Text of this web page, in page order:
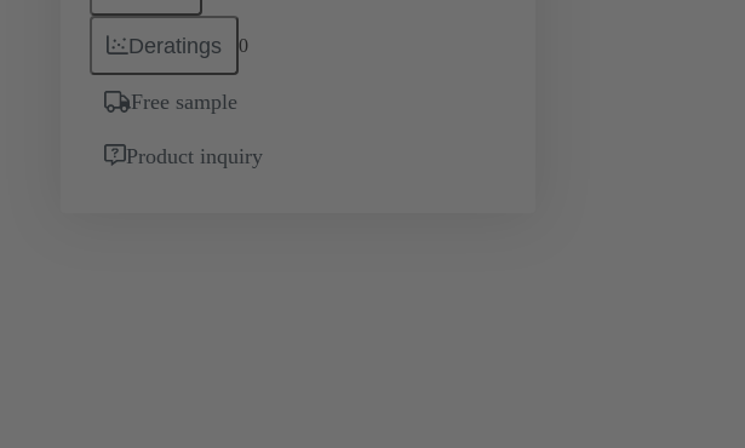
Deratings 0
Free sample
Product inquiry